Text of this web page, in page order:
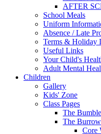
AFTER
School Meals
Uniform
Absence / Late
Terms & Holiday
Useful Links
Your Child's
Adult Mental
Children
Gallery
Kids' Zone
Class Pages
The
The
Core